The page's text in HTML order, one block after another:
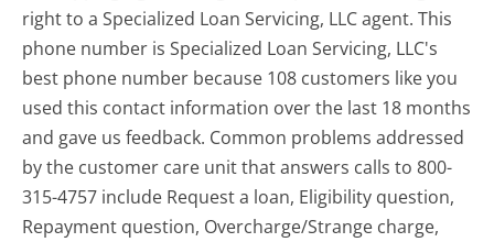
right to a Specialized Loan Servicing, LLC agent. This
phone number is Specialized Loan Servicing, LLC's
best phone number because 108 customers like you
used this contact information over the last 18 months
and gave us feedback. Common problems addressed
by the customer care unit that answers calls to 800-
315-4757 include Request a loan, Eligibility question,
Repayment question, Overcharge/Strange charge,